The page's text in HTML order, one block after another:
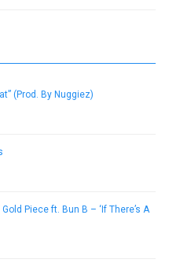
(Prod. By Nuggiez)
Piece ft. Bun B – ‘If There’s A